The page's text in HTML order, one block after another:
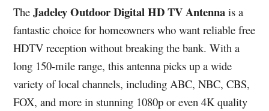
TheJadeley Outdoor Digital HD TV Antenna is a
fantastic choice for homeowners who want reliable free
HDTV reception without breaking the bank. With a
long 150-mile range, this antenna picks up a wide
variety of local channels, including ABC, NBC, CBS,
FOX, and more in stunning 1080p or even 4K quality